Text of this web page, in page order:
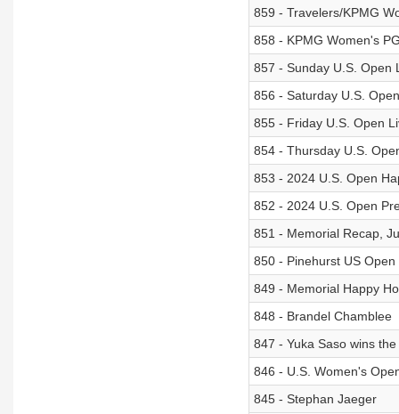
859 - Travelers/KPMG
858 - KPMG Women's
857 - Sunday U.S. Open
856 - Saturday U.S.
855 - Friday U.S. Open
854 - Thursday U.S.
853 - 2024 U.S. Open
852 - 2024 U.S. Open
851 - Memorial Recap,
850 - Pinehurst US Open
849 - Memorial Happy
848 - Brandel Chamblee
847 - Yuka Saso wins
846 - U.S. Women's
845 - Stephan Jaeger